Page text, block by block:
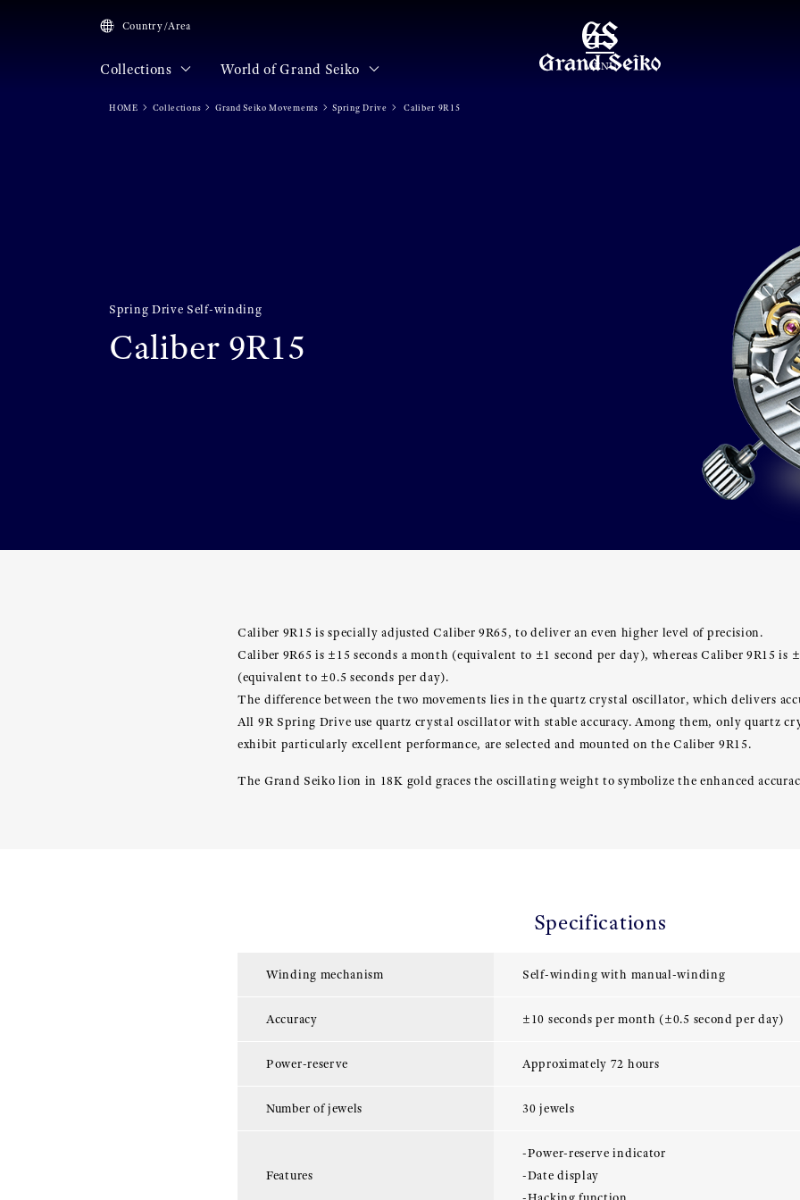
MENU
Country/Area
Collections World of Grand Seiko
HOME Collections Grand Seiko Movements Spring Drive Caliber 9R15
Spring Drive Self-winding
Caliber 9R15
Caliber 9R15 is specially adjusted Caliber 9R65, to deliver an even higher level of precision.
Caliber 9R65 is ±15 seconds a month (equivalent to ±1 second per day), whereas Caliber 9R15 is
(equivalent to ±0.5 seconds per day).
The difference between the two movements lies in the quartz crystal oscillator, which delivers
All 9R Spring Drive use quartz crystal oscillator with stable accuracy. Among them, only quartz
exhibit particularly excellent performance, are selected and mounted on the Caliber 9R15.
The Grand Seiko lion in 18K gold graces the oscillating weight to symbolize the enhanced
Specifications
Winding mechanism Self-winding with manual-winding
Accuracy ±10 seconds per month (±0.5 second per day)
Power-reserve Approximately 72 hours
Number of jewels 30 jewels
Features
-Power-reserve indicator
-Date display